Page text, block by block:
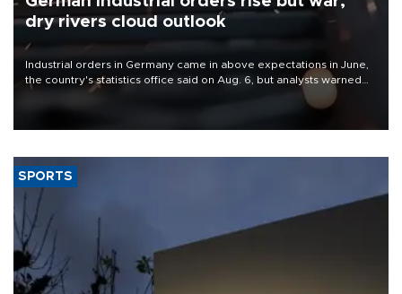
dry rivers cloud outlook
Industrial orders in Germany came in above expectations in June,
the country's statistics office said on Aug. 6, but analysts warned
that rivers running dry and the Mideast war could spell trouble.
SPORTS